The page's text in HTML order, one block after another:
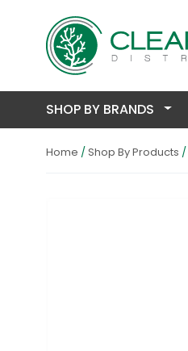
SHOP BY BRANDS
Home Shop By Products